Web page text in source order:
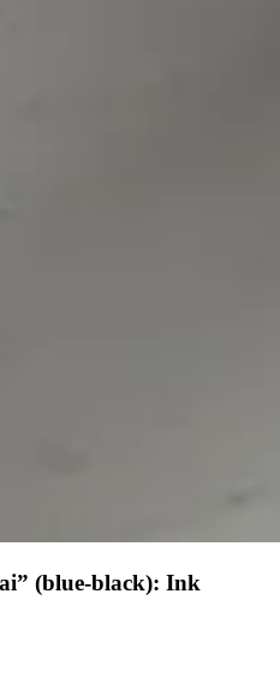
(blue-black): Ink